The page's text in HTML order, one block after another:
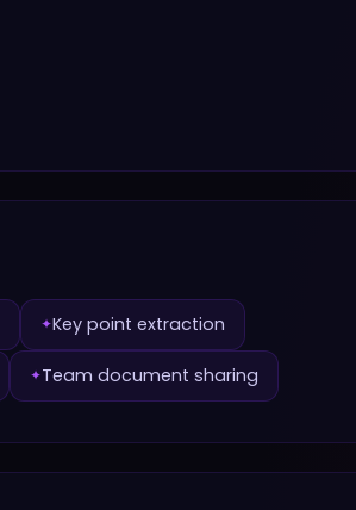
✦Key point extraction
✦Team document sharing